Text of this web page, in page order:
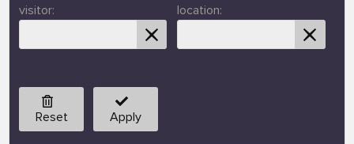
visitor: location:
Reset Apply